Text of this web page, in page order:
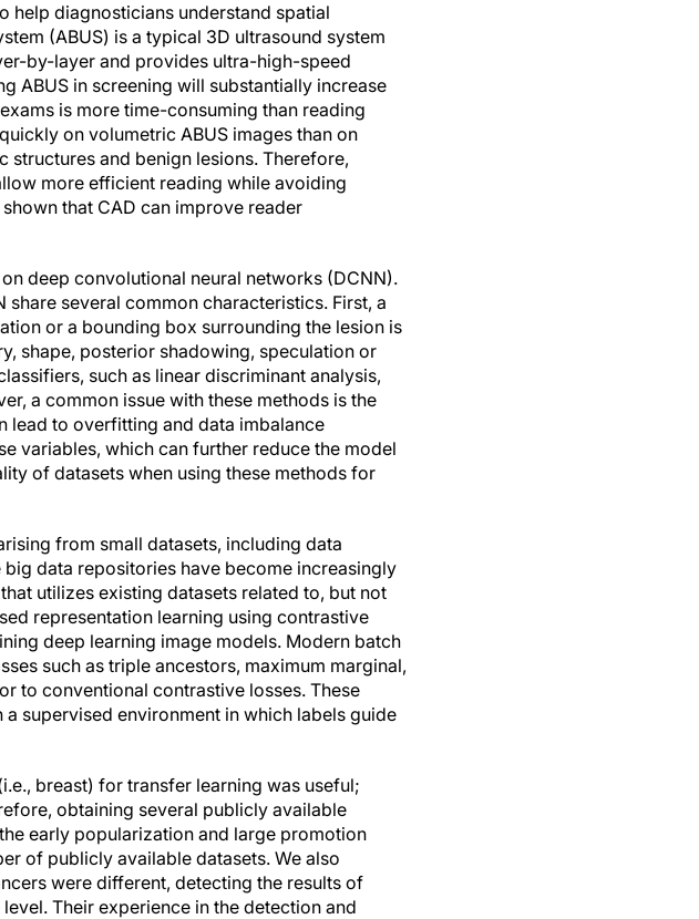
help diagnosticians understand spatial
(ABUS) is a typical 3D ultrasound system
by-layer and provides ultra-high-speed
ABUS in screening will substantially increase
is more time-consuming than reading
on volumetric ABUS images than on
and benign lesions. Therefore,
more efficient reading while avoiding
that CAD can improve reader
deep convolutional neural networks (DCNN).
several common characteristics. First, a
or a bounding box surrounding the lesion is
shape, posterior shadowing, speculation or
such as linear discriminant analysis,
a common issue with these methods is the
lead to overfitting and data imbalance
variables, which can further reduce the model
of datasets when using these methods for
from small datasets, including data
data repositories have become increasingly
utilizes existing datasets related to, but not
representation learning using contrastive
deep learning image models. Modern batch
such as triple ancestors, maximum marginal,
to conventional contrastive losses. These
supervised environment in which labels guide
breast) for transfer learning was useful;
obtaining several publicly available
early popularization and large promotion
of publicly available datasets. We also
were different, detecting the results of
Their experience in the detection and